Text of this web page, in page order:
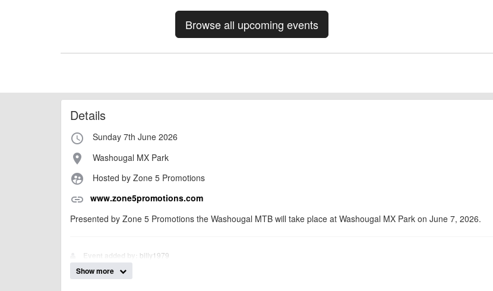
Browse all upcoming events
Details
access_time Sunday 7th June 2026
place Washougal MX Park
supervised_user_circle Hosted by Zone 5 Promotions
link www.zone5promotions.com
Presented by Zone 5 Promotions the Washougal MTB will take place at Washougal MX Park on June 7, 2026.
Event added by:
billy1979
IMPORTANT:To the best of our knowledge the details provided are accurate at the time of listing. However, as with any outdoor event
Show more